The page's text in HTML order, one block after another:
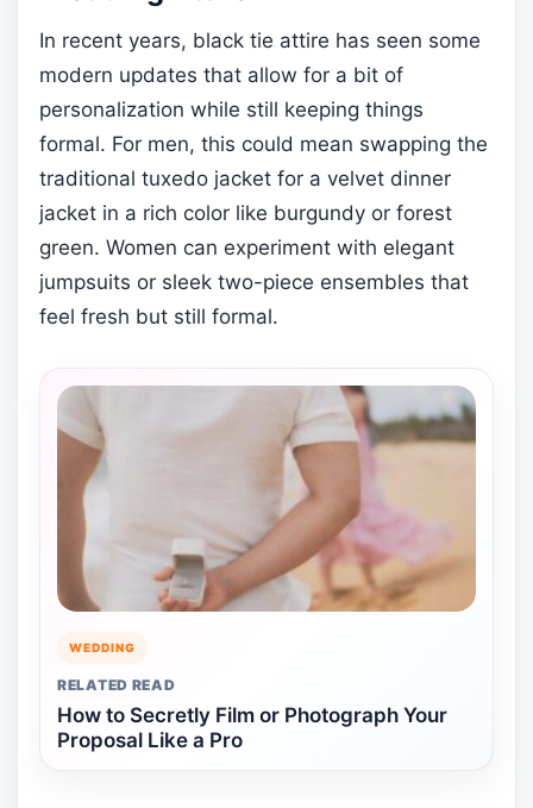
In recent years, black tie attire has seen some
modern updates that allow for a bit of
personalization while still keeping things
formal. For men, this could mean swapping the
traditional tuxedo jacket for a velvet dinner
jacket in a rich color like burgundy or forest
green. Women can experiment with elegant
jumpsuits or sleek two-piece ensembles that
feel fresh but still formal.
WEDDING
RELATED READ
How to Secretly Film or Photograph Your
Proposal Like a Pro